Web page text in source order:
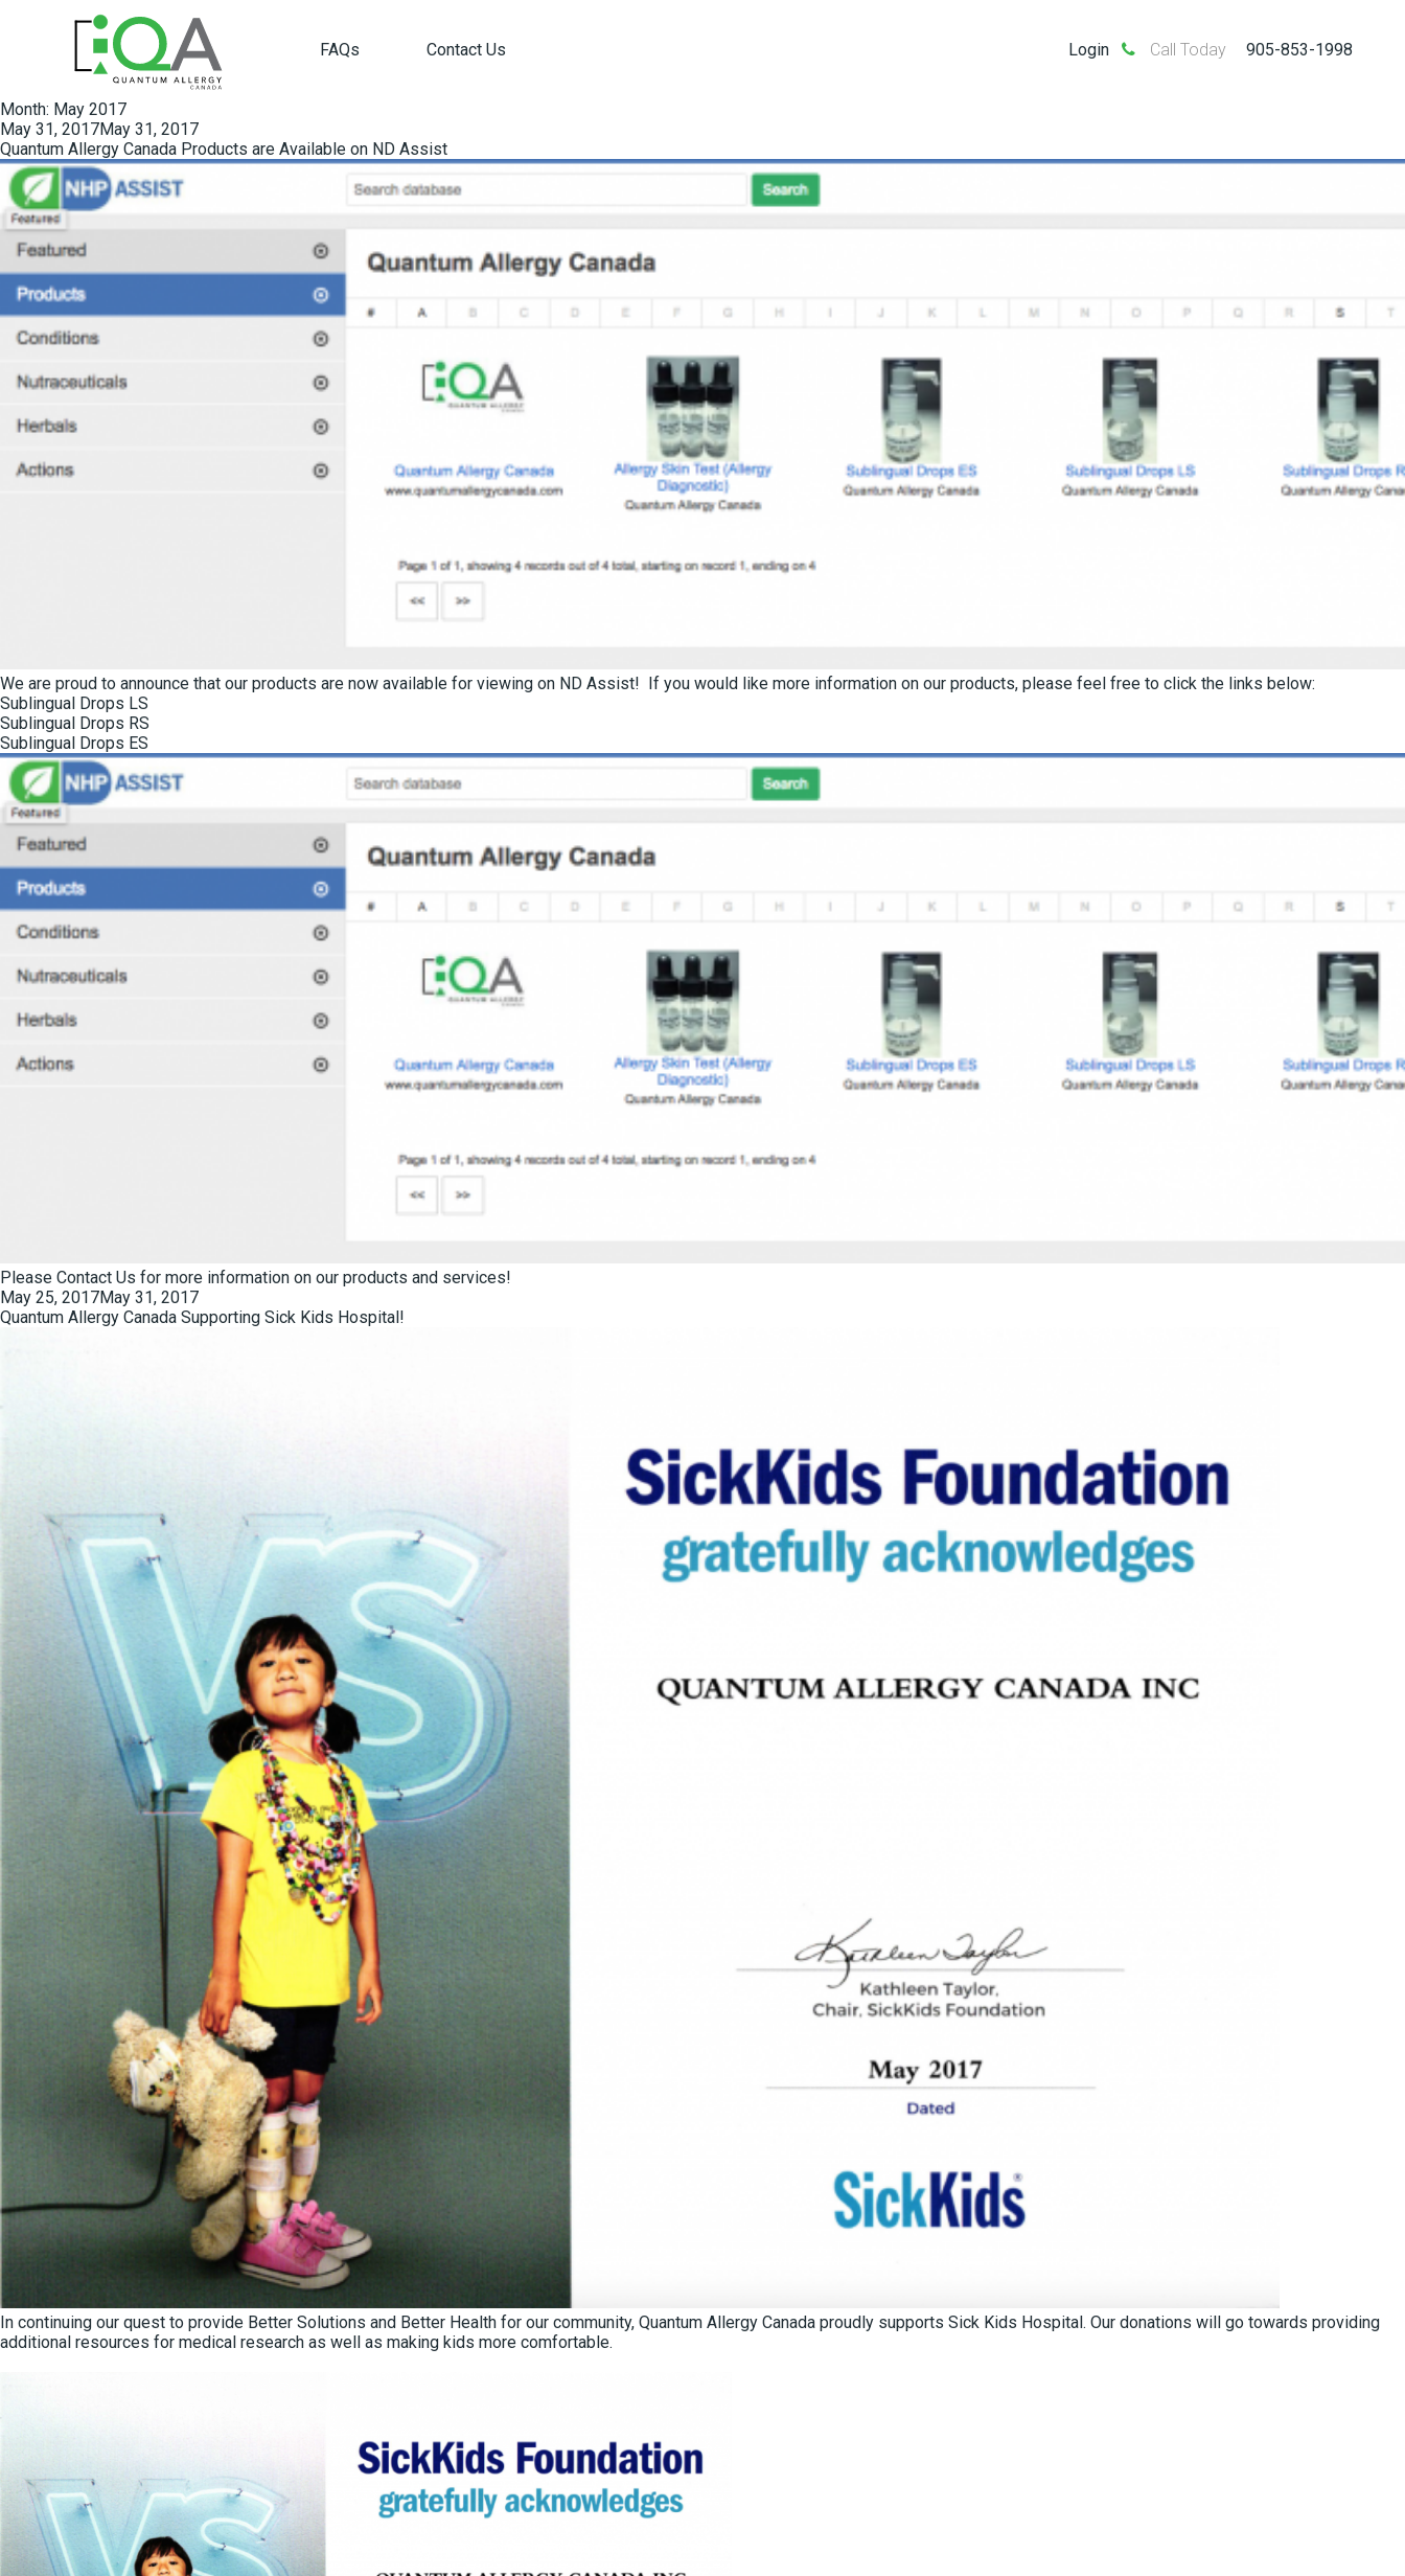
FAQs Contact Us Login Call Today 905-853-1998
Month: May 2017
Posted
on
May 31, 2017May 31, 2017
Quantum Allergy Canada Products are Available on ND Assist
We are proud to announce that our products are now available for viewing on ND Assist! If you would like more information on our products, please feel free to click the links below:
Sublingual Drops LS
Sublingual Drops RS
Sublingual Drops ES
Please Contact Us for more information on our products and services!
Posted
on
May 25, 2017May 31, 2017
Quantum Allergy Canada Supporting Sick Kids Hospital!
In continuing our quest to provide Better Solutions and Better Health for our community, Quantum Allergy Canada proudly supports Sick Kids Hospital. Our donations will go towards providing
additional resources for medical research as well as making kids more comfortable.